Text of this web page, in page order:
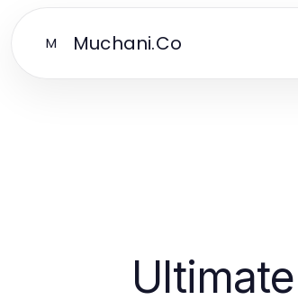
M Muchani.Co